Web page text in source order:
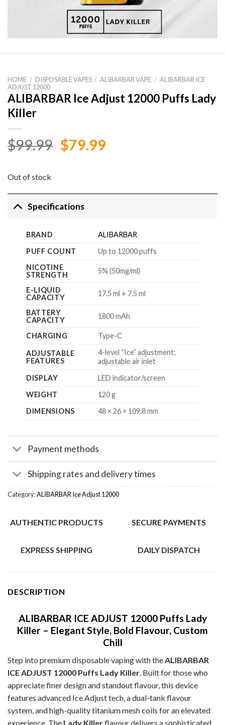
HOME / DISPOSABLE VAPES / ALIBARBAR VAPE / ALIBARBAR ICE
ADJUST 12000
ALIBARBAR Ice Adjust 12000 Puffs Lady
Killer
$99.99 Original
$79.99Current
Out of stock
Specifications
BRAND
ALIBARBAR
PUFF COUNT
Up to 12000 puffs
NICOTINE
STRENGTH
5% (50mg/ml)
E-LIQUID
CAPACITY
17.5 ml + 7.5 ml
BATTERY
CAPACITY
1800 mAh
CHARGING Type-C
ADJUSTABLE
FEATURES
4-level “Ice” adjustment;
adjustable air inlet
DISPLAY
LED indicator/screen
WEIGHT
120 g
DIMENSIONS
48 × 26 × 109.8 mm
Payment methods
Shipping rates and delivery times
Category:ALIBARBAR Ice Adjust 12000
AUTHENTIC PRODUCTS SECURE PAYMENTS
EXPRESS SHIPPING DAILY DISPATCH
DESCRIPTION
ALIBARBAR ICE ADJUST 12000 Puffs Lady
Killer – Elegant Style, Bold Flavour, Custom
Chill
Step into premium disposable vaping with the ALIBARBAR
ICE ADJUST 12000 Puffs Lady Killer . Built for those who
appreciate finer design and standout flavour, this device
features advanced Ice Adjust tech, a dual-tank flavour
system, and high-quality titanium mesh coils for an elevated
experience. The Lady Killerflavour delivers a sophisticated